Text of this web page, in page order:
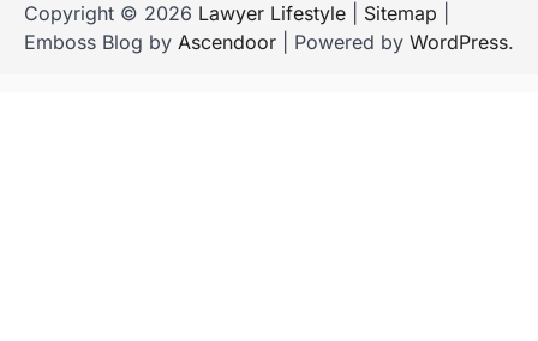
Copyright © 2026 Lawyer Lifestyle Sitemap
Emboss Blog by Ascendoor | Powered by WordPress.